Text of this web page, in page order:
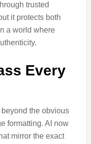
trusted
it protects both
a world where
Every
the obvious
formatting. AI now
mirror the exact